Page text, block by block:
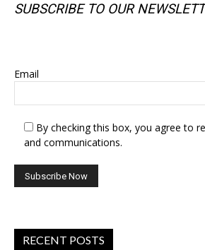
SUBSCRIBE TO OUR
Email
By checking this box, you agree to
and communications.
RECENT POSTS